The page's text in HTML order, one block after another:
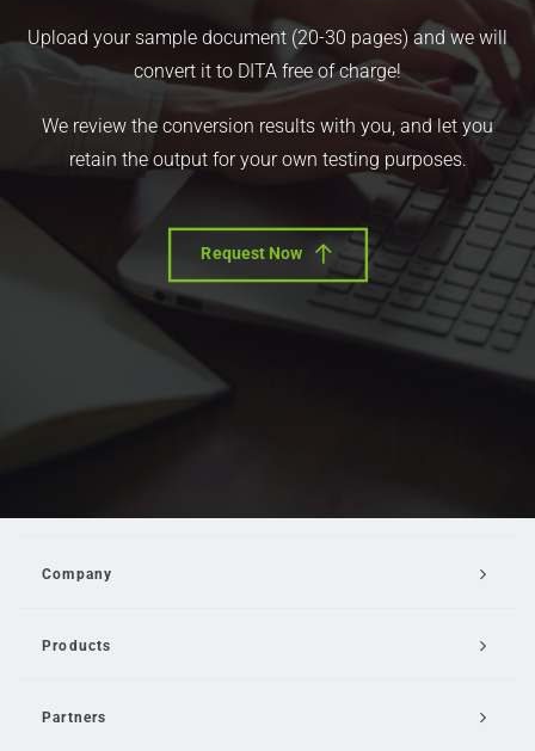
Upload your sample document (20-30 pages) and we will
convert it to DITA free of charge!
We review the conversion results with you, and let you
retain the output for your own testing purposes.
Request Now
Company
Products
Partners